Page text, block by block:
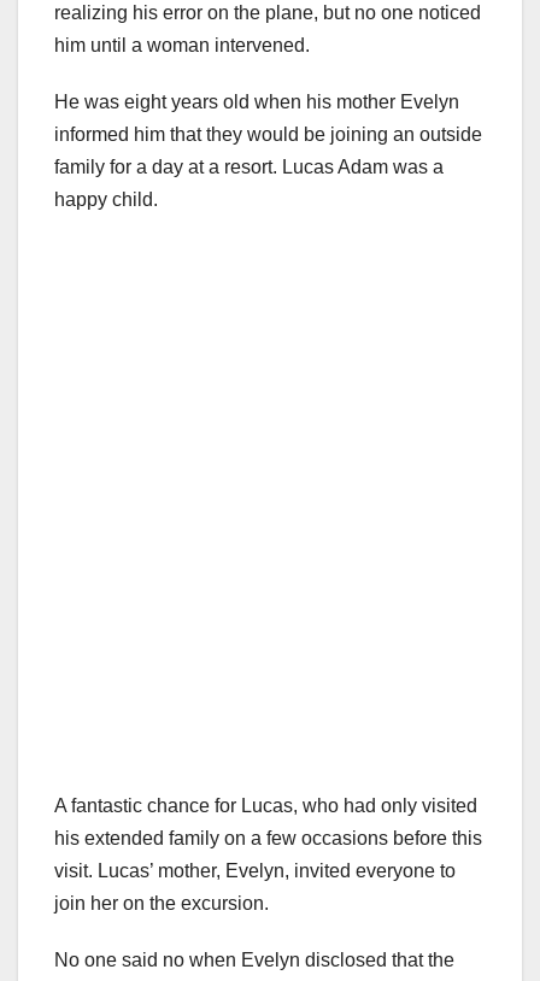
realizing his error on the plane, but no one noticed
him until a woman intervened.
He was eight years old when his mother Evelyn
informed him that they would be joining an outside
family for a day at a resort. Lucas Adam was a
happy child.
A fantastic chance for Lucas, who had only visited
his extended family on a few occasions before this
visit. Lucas’ mother, Evelyn, invited everyone to
join her on the excursion.
No one said no when Evelyn disclosed that the